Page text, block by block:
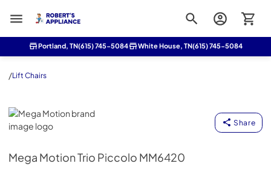
Roberts Appliance repair
Portland, TN(615) 745-5084 White House, TN(615) 745-5084
/Lift Chairs
Mega Motion
Share
Mega MotionTrio Piccolo MM6420